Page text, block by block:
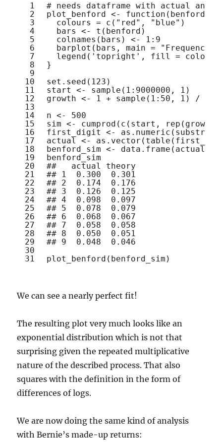
1
2
3
4
5
6
7
8
9
10
11
12
13
14
15
16
17
18
19
20
21
22
23
24
25
26
27
28
29
30
31
# needs dataframe with actual
plot_benford <- function (benford) {
colours = c ( "red" , "blue" )
bars <- t (benford)
colnames (bars) <- 1:9
barplot (bars, main =
legend ( 'topright' , fill =
}
set.seed (123)
start <- sample (1:9000000, 1)
growth <- 1 + sample (1:50, 1) / 100
n <- 500
sim <- cumprod ( c (start, rep
first_digit <- as.numeric ( substr
actual <- as.vector ( table
benford_sim <- data.frame (actual,
benford_sim
##   actual theory
## 1  0.300  0.301
## 2  0.174  0.176
## 3  0.126  0.125
## 4  0.098  0.097
## 5  0.078  0.079
## 6  0.068  0.067
## 7  0.058  0.058
## 8  0.050  0.051
## 9  0.048  0.046
plot_benford (benford_sim)
We can see a nearly perfect fit!
The resulting plot very much looks like an
exponential distribution which is not that
surprising given the repeated multiplicative
nature of the described process. That also
squares with the definition in the form of
differences of logs.
We are now doing the same kind of analysis
with Bernie’s made-up returns: